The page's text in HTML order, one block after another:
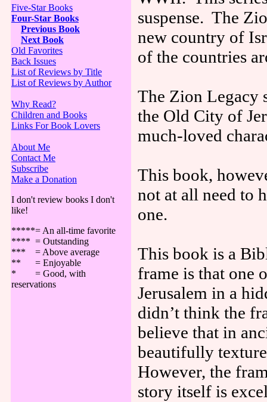
Five-Star Books
Four-Star Books
Previous Book
Next Book
Old Favorites
Back Issues
List of Reviews by Title
List of Reviews by Author
Why Read?
Children and Books
Links For Book Lovers
About Me
Contact Me
Subscribe
Make a Donation
I don't review books I don't
like!
*****= An all-time favorite
**** = Outstanding
*** = Above average
** = Enjoyable
* = Good, with
reservations
suspense. The
new country of
of the countries
The Zion Legacy
the Old City of
much-loved
This book,
not at all need to
one.
This book is a
frame is that one
Jerusalem in a
didn’t think the
believe that in
beautifully
However, the
story itself is